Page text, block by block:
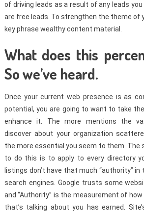
of driving leads as a result of any leads
are free leads. To strengthen the theme of
key phrase wealthy content material.
What does this
So we’ve heard.
Once your current web presence is as
potential, you are going to want to take
enhance it. The more mentions the
discover about your organization
the more essential you seem to them.
to do this is to apply to every directory
listings don’t have that much “authority”
search engines. Google trusts some
and “Authority” is the measurement of
that’s talking about you has earned.